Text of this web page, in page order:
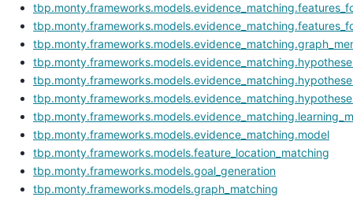
tbp.monty.frameworks.models.evidence_matching.model
tbp.monty.frameworks.models.feature_location_matching
tbp.monty.frameworks.models.goal_generation
tbp.monty.frameworks.models.graph_matching